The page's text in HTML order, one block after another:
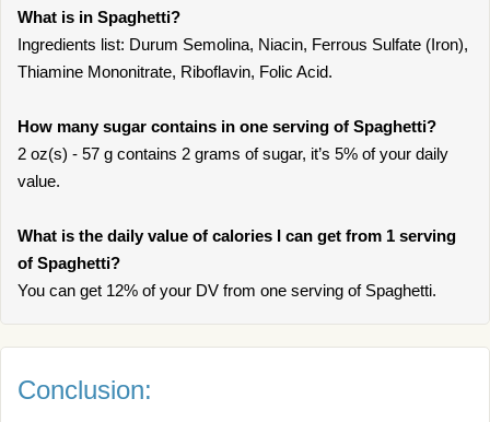
What is in Spaghetti?
Ingredients list: Durum Semolina, Niacin, Ferrous Sulfate (Iron),
Thiamine Mononitrate, Riboflavin, Folic Acid.
How many sugar contains in one serving of Spaghetti?
2 oz(s) - 57 g contains 2 grams of sugar, it’s 5% of your daily
value.
What is the daily value of calories I can get from 1 serving
of Spaghetti?
You can get 12% of your DV from one serving of Spaghetti.
Conclusion: